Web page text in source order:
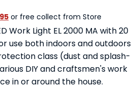
or free collect from Store
Work Light EL 2000 MA with 20
use both indoors and outdoors
class (dust and splash-
DIY and craftsmen's work
in or around the house.